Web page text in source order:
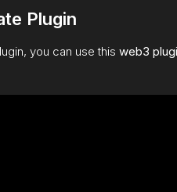
Plugin
you can use this web3